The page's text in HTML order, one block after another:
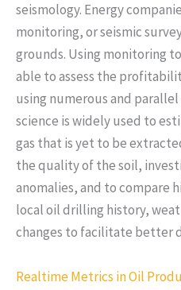
seismology. Energy
monitoring, or seismic
grounds. Using monitoring
able to assess the
using numerous and
science is widely used to
gas that is yet to be
the quality of the soil,
anomalies, and to compare
local oil drilling history,
changes to facilitate better
Realtime Metrics in Oil